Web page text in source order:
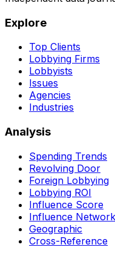
Explore
Top Clients
Lobbying Firms
Lobbyists
Issues
Agencies
Industries
Analysis
Spending Trends
Revolving Door
Foreign Lobbying
Lobbying ROI
Influence Score
Influence Network
Geographic
Cross-Reference